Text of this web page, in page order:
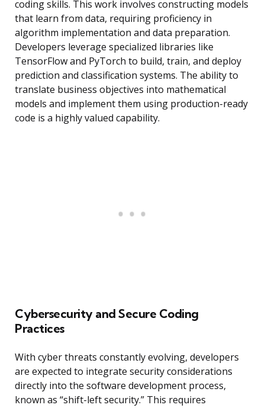
coding skills. This work involves constructing models
that learn from data, requiring proficiency in
algorithm implementation and data preparation.
Developers leverage specialized libraries like
TensorFlow and PyTorch to build, train, and deploy
prediction and classification systems. The ability to
translate business objectives into mathematical
models and implement them using production-ready
code is a highly valued capability.
Cybersecurity and Secure Coding
Practices
With cyber threats constantly evolving, developers
are expected to integrate security considerations
directly into the software development process,
known as “shift-left security.” This requires